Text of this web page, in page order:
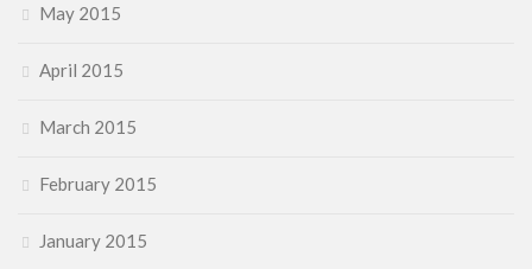
May 2015
April 2015
March 2015
February 2015
January 2015